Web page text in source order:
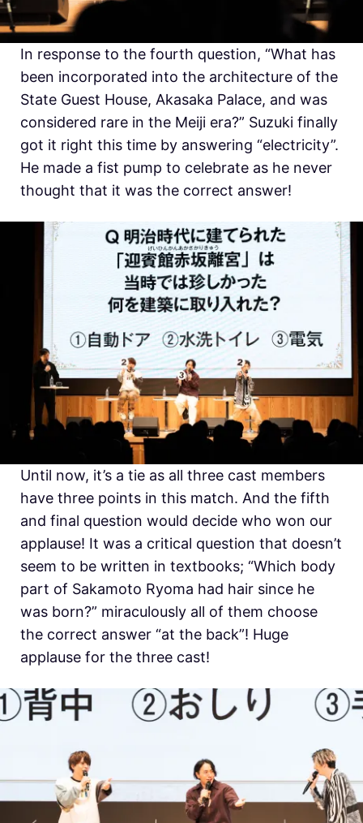
In response to the fourth question, “What has
been incorporated into the architecture of the
State Guest House, Akasaka Palace, and was
considered rare in the Meiji era?” Suzuki finally
got it right this time by answering “electricity”.
He made a fist pump to celebrate as he never
thought that it was the correct answer!
Until now, it’s a tie as all three cast members
have three points in this match. And the fifth
and final question would decide who won our
applause! It was a critical question that doesn’t
seem to be written in textbooks; “Which body
part of Sakamoto Ryoma had hair since he
was born?” miraculously all of them choose
the correct answer “at the back”! Huge
applause for the three cast!